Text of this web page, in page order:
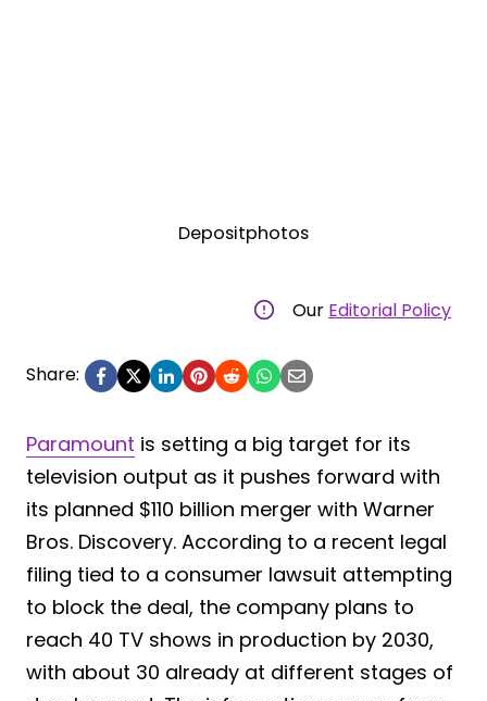
Depositphotos
Our Editorial Policy
Share:
Paramount is setting a big target for its
television output as it pushes forward with
its planned $110 billion merger with Warner
Bros. Discovery. According to a recent legal
filing tied to a consumer lawsuit attempting
to block the deal, the company plans to
reach 40 TV shows in production by 2030,
with about 30 already at different stages of